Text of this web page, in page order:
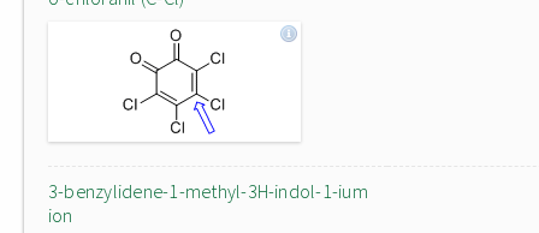
3-benzylidene-1-methyl-3H-indol-1-ium
ion